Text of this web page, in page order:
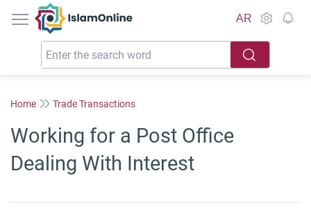
IslamOnline
AR
Home Trade Transactions
Working for a Post Office
Dealing With Interest